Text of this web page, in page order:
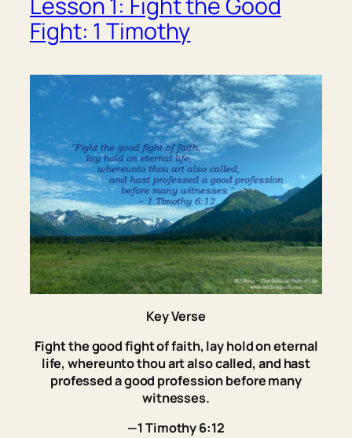
Fight: 1 Timothy
Key Verse
Fight the good fight of faith, lay hold on eternal
life, whereunto thou art also called, and hast
professed a good profession before many
witnesses.
—1 Timothy 6:12